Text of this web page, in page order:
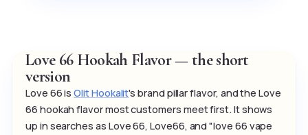
Love 66 Hookah Flavor — the short
version
Love 66 isOlit Hookalit's brand pillar flavor, and the Love
66 hookah flavor most customers meet first. It shows
up in searches as Love 66, Love66, and "love 66 vape